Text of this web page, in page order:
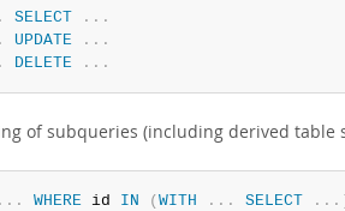
. SELECT . . .
. UPDATE . . .
. DELETE . . .
of subqueries (including derived table
. . . WHERE id IN (WITH . . . SELECT . . .